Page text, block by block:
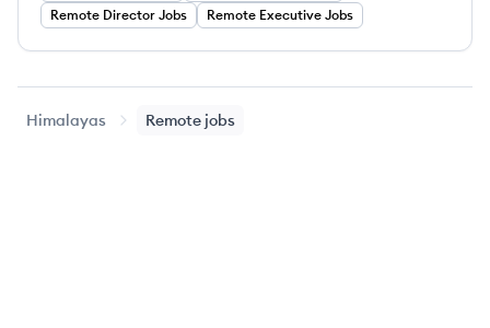
Remote Director Jobs Remote Executive Jobs
Himalayas Remote jobs